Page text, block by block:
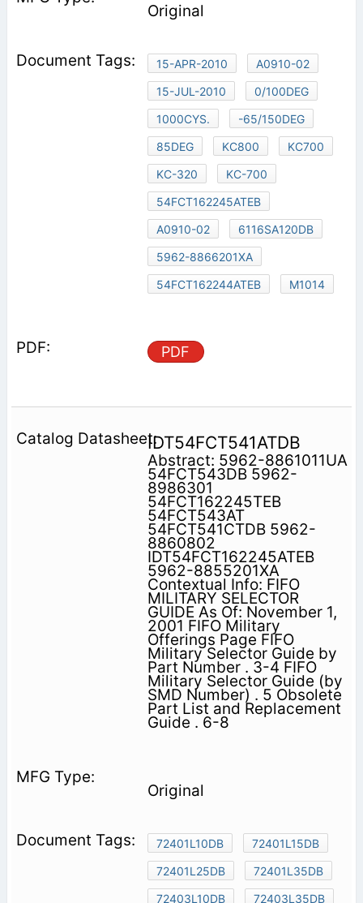
Original
15-APR-2010
A0910-02
15-JUL-2010
0/100DEG
1000CYS.
-65/150DEG
85DEG
KC800
KC700
KC-320
KC-700
54FCT162245ATEB
A0910-02
6116SA120DB
5962-8866201XA
54FCT162244ATEB
M1014
PDF
IDT54FCT541ATDB
Abstract: 5962-8861011UA
54FCT543DB 5962-
8986301
54FCT162245TEB
54FCT543AT
54FCT541CTDB 5962-
8860802
IDT54FCT162245ATEB
5962-8855201XA
Contextual Info: FIFO
MILITARY SELECTOR
GUIDE As Of: November 1,
2001 FIFO Military
Offerings Page FIFO
Military Selector Guide by
Part Number . 3-4 FIFO
Military Selector Guide (by
SMD Number) . 5 Obsolete
Part List and Replacement
Guide . 6-8
Original
72401L10DB
72401L15DB
72401L25DB
72401L35DB
72403L10DB
72403L35DB